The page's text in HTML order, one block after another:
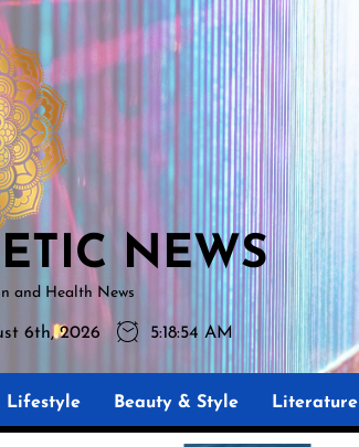
NEWS
and Health News
6th, 2026 5:18:55 AM
Lifestyle Beauty & Style Literature